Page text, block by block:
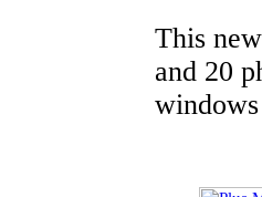
This
and 20